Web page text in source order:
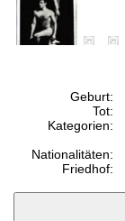
Geburt:
Tot:
Kategorien:
Nationalitäten:
Friedhof: